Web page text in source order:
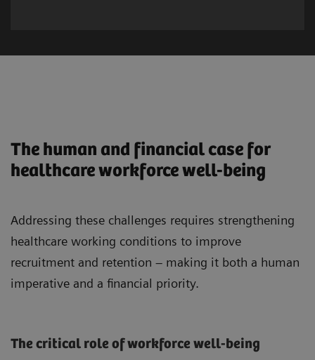
The human and financial case for
healthcare workforce well-being
Addressing these challenges requires strengthening
healthcare working conditions to improve
recruitment and retention – making it both a human
imperative and a financial priority.
The critical role of workforce well-being